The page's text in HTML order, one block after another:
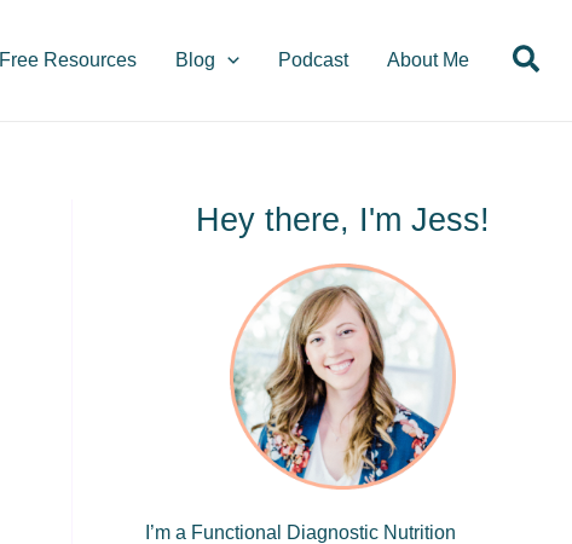
Free Resources Blog Podcast About Me
Hey there, I'm Jess!
I’m a Functional Diagnostic Nutrition